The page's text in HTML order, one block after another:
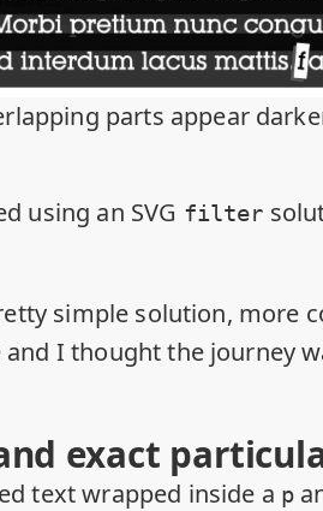
parts appear
using an SVG filter
simple solution, more
I thought the journey
exact
text wrapped inside a p